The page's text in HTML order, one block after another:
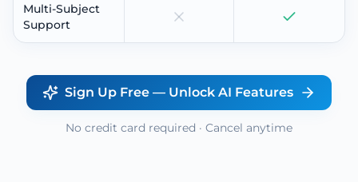
Multi-Subject
Support
Sign Up Free — Unlock AI Features
No credit card required · Cancel anytime